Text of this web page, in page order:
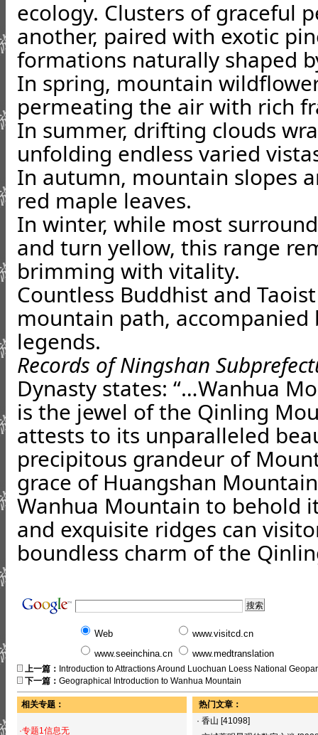
ecology. Clusters of graceful
another, paired with exotic
formations naturally shaped
In spring, mountain
permeating the air with rich
In summer, drifting clouds
unfolding endless varied
In autumn, mountain slopes
red maple leaves.
In winter, while most
and turn yellow, this range
brimming with vitality.
Countless Buddhist and
mountain path,
legends.
Records of Ningshan
Dynasty states: “…Wanhua
is the jewel of the Qinling
attests to its unparalleled
precipitous grandeur of
grace of Huangshan
Wanhua Mountain to behold
and exquisite ridges can
boundless charm of the
Web
www.visitcd.cn
www.seeinchina.cn
www.medtranslation
上一篇： Introduction to Attractions Around Luochuan Loess National
下一篇： Geographical Introduction to Wanhua Mountain
相关专题：
·专题1信息无
热门文章：
· 香山 [41098]